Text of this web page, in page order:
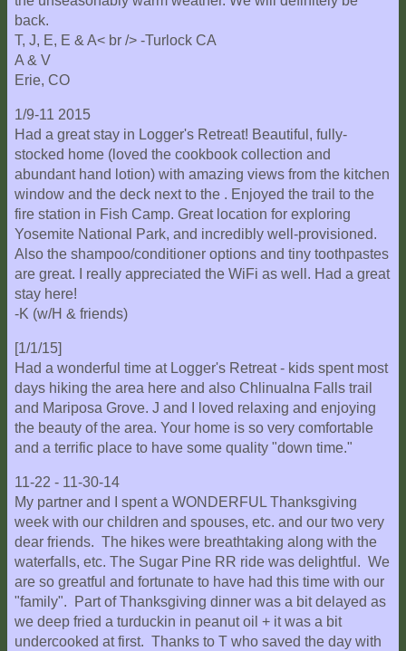
back.
T, J, E, E & A< br /> -Turlock CA
A & V
Erie, CO
1/9-11 2015
Had a great stay in Logger's Retreat! Beautiful, fully-
stocked home (loved the cookbook collection and
abundant hand lotion) with amazing views from the kitchen
window and the deck next to the . Enjoyed the trail to the
fire station in Fish Camp. Great location for exploring
Yosemite National Park, and incredibly well-provisioned.
Also the shampoo/conditioner options and tiny toothpastes
are great. I really appreciated the WiFi as well. Had a great
stay here!
-K (w/H & friends)
[1/1/15]
Had a wonderful time at Logger's Retreat - kids spent most
days hiking the area here and also Chlinualna Falls trail
and Mariposa Grove. J and I loved relaxing and enjoying
the beauty of the area. Your home is so very comfortable
and a terrific place to have some quality "down time."
11-22 - 11-30-14
My partner and I spent a WONDERFUL Thanksgiving
week with our children and spouses, etc. and our two very
dear friends. The hikes were breathtaking along with the
waterfalls, etc. The Sugar Pine RR ride was delightful. We
are so greatful and fortunate to have had this time with our
"family". Part of Thanksgiving dinner was a bit delayed as
we deep fried a turduckin in peanut oil + it was a bit
undercooked at first. Thanks to T who saved the day with